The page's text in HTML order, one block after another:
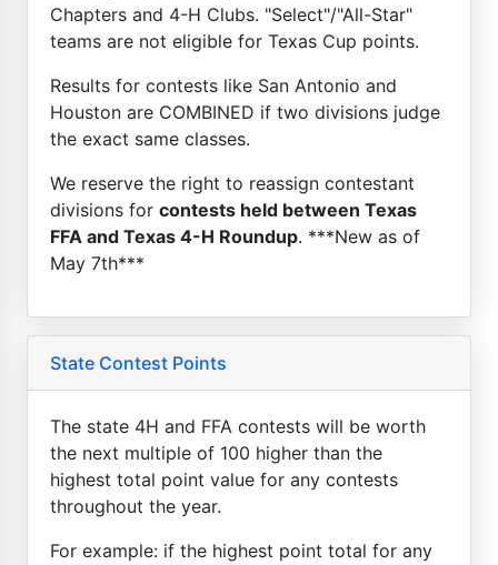
Chapters and 4-H Clubs. "Select"/"All-Star"
teams are not eligible for Texas Cup points.
Results for contests like San Antonio and
Houston are COMBINED if two divisions judge
the exact same classes.
We reserve the right to reassign contestant
divisions for contests held between Texas
FFA and Texas 4-H Roundup. ***New as of
May 7th***
State Contest Points
The state 4H and FFA contests will be worth
the next multiple of 100 higher than the
highest total point value for any contests
throughout the year.
For example: if the highest point total for any